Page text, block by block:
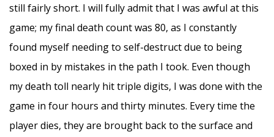
still fairly short. I will fully admit that I was awful at this
game; my final death count was 80, as I constantly
found myself needing to self-destruct due to being
boxed in by mistakes in the path I took. Even though
my death toll nearly hit triple digits, I was done with the
game in four hours and thirty minutes. Every time the
player dies, they are brought back to the surface and